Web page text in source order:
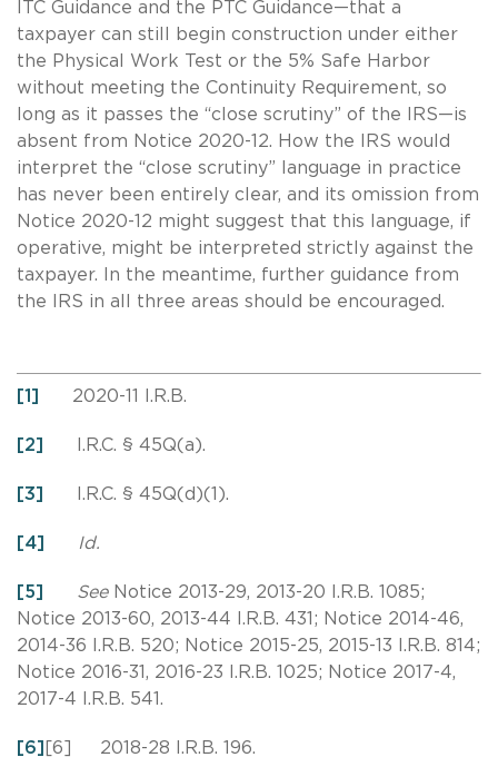
ITC Guidance and the PTC Guidance—that a
taxpayer can still begin construction under either
the Physical Work Test or the 5% Safe Harbor
without meeting the Continuity Requirement, so
long as it passes the “close scrutiny” of the IRS—is
absent from Notice 2020-12. How the IRS would
interpret the “close scrutiny” language in practice
has never been entirely clear, and its omission from
Notice 2020-12 might suggest that this language, if
operative, might be interpreted strictly against the
taxpayer. In the meantime, further guidance from
the IRS in all three areas should be encouraged.
[1] 2020-11 I.R.B.
[2] I.R.C. § 45Q(a).
[3] I.R.C. § 45Q(d)(1).
[4] Id.
[5] SeeNotice 2013-29, 2013-20 I.R.B. 1085;
Notice 2013-60, 2013-44 I.R.B. 431; Notice 2014-46,
2014-36 I.R.B. 520; Notice 2015-25, 2015-13 I.R.B. 814;
Notice 2016-31, 2016-23 I.R.B. 1025; Notice 2017-4,
2017-4 I.R.B. 541.
[6] [6] 2018-28 I.R.B. 196.